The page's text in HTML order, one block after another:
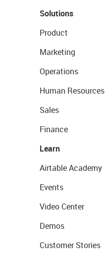
Solutions
Product
Marketing
Operations
Human Resources
Sales
Finance
Learn
Airtable Academy
Events
Video Center
Demos
Customer Stories